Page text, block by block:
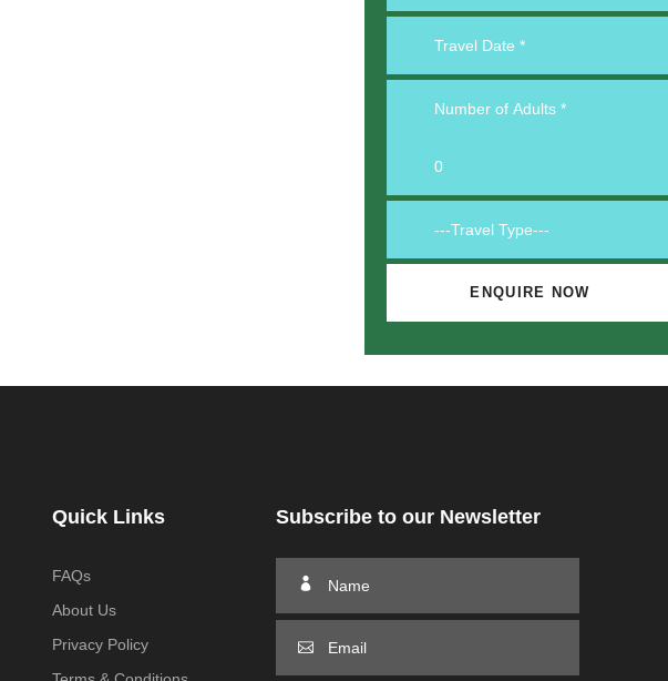
Quick Links
FAQs
About Us
Privacy Policy
Subscribe to our Newsletter